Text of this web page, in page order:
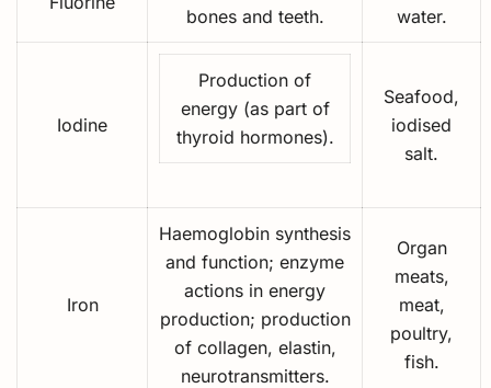
bones and teeth.
water.
Iodine
Production of
energy (as part of
thyroid hormones).
Seafood,
iodised
salt.
Iron
Haemoglobin synthesis
and function; enzyme
actions in energy
production; production
of collagen, elastin,
neurotransmitters.
Organ
meats,
meat,
poultry,
fish.